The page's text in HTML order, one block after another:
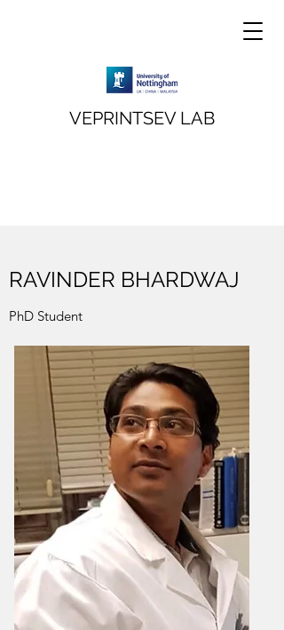
VEPRINTSEV LAB
RAVINDER BHARDWAJ
PhD Student